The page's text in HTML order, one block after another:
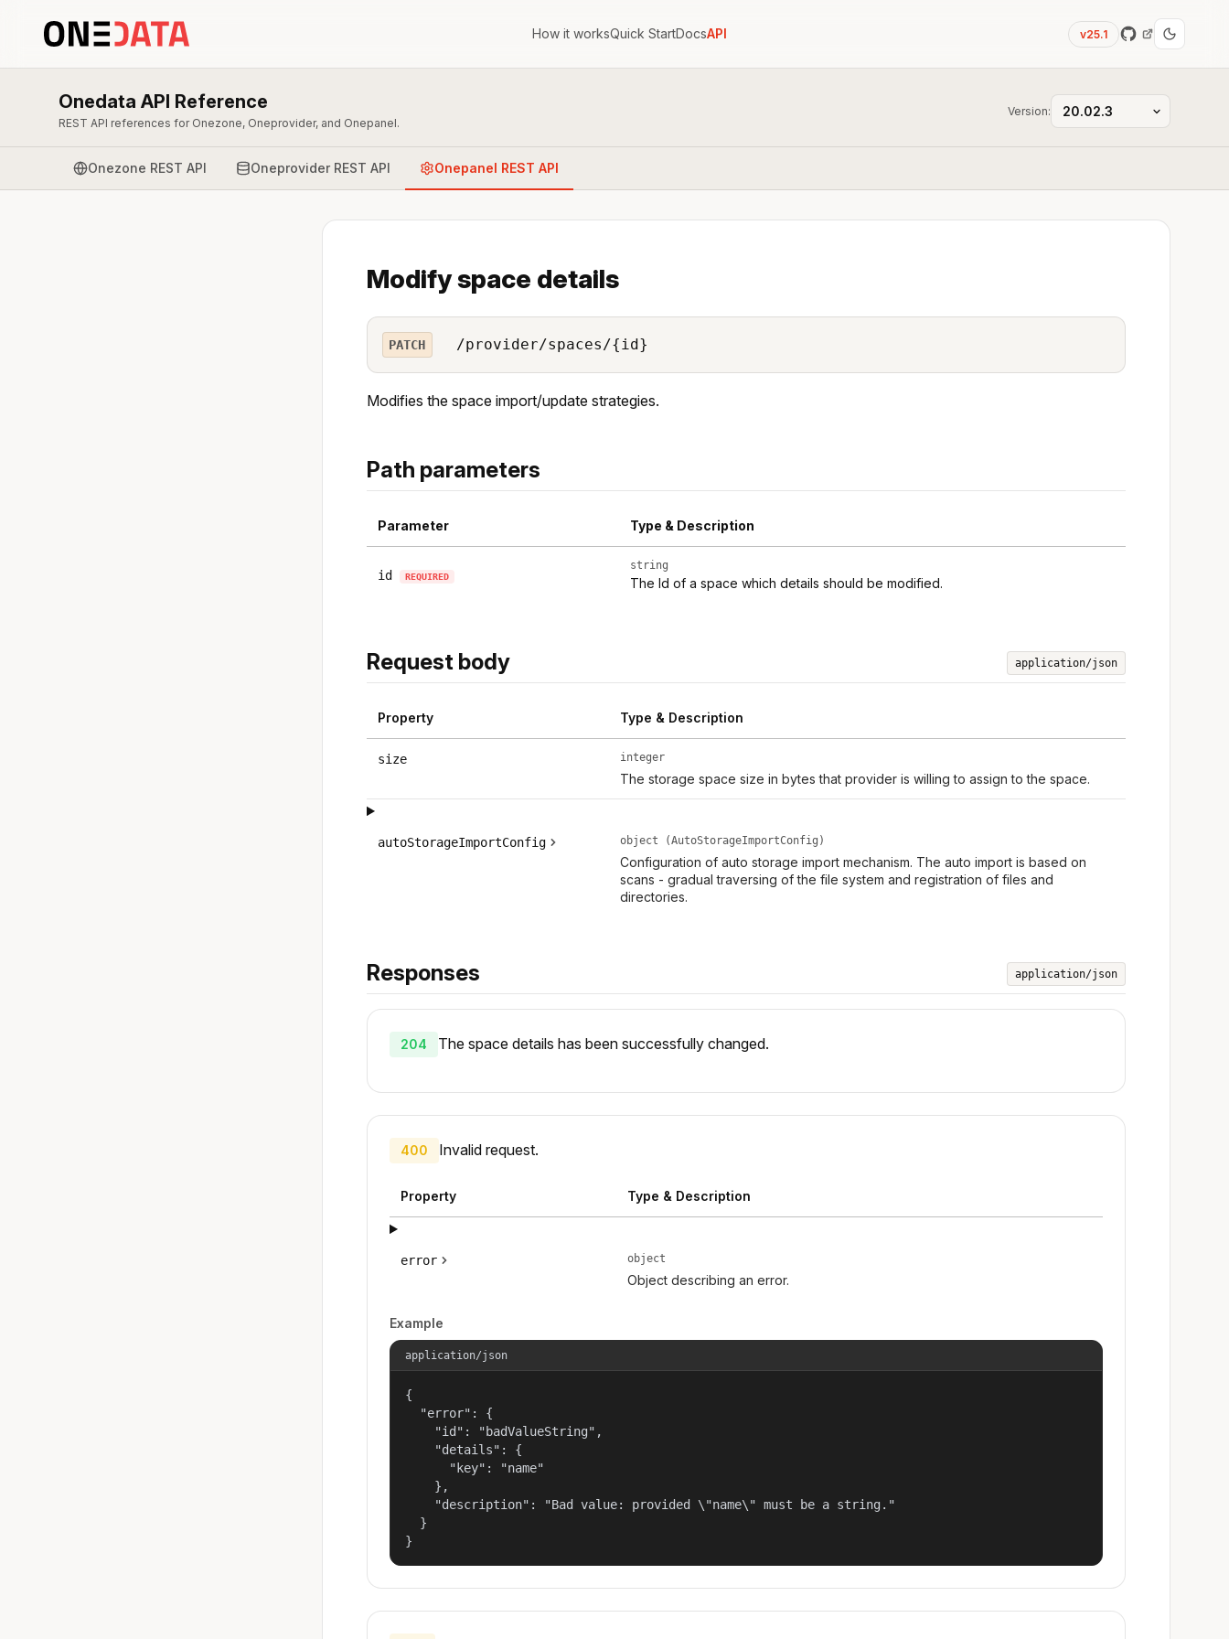
How it worksQuick StartDocsAPI v25.1
Onedata API Reference
REST API references for Onezone, Oneprovider, and Onepanel.
Version:
Onezone REST API Oneprovider REST API Onepanel REST API
Modify space details
PATCH /provider/spaces/{id}
Modifies the space import/update strategies.
Path parameters
Parameter Type & Description
id REQUIRED
string
The Id of a space which details should be modified.
Request body application/json
Property Type & Description
size integer
The storage space size in bytes that provider is willing to assign to the space.
autoStorageImportConfig object (AutoStorageImportConfig)
Configuration of auto storage import mechanism. The auto import is based on
scans - gradual traversing of the file system and registration of files and
directories.
Responses application/json
204 The space details has been successfully changed.
400 Invalid request.
Property Type & Description
error object
Object describing an error.
Example
application/json
{
  "error": {
    "id": "badValueString",
    "details": {
      "key": "name"
    },
    "description": "Bad value: provided \"name\" must be a string."
  }
}